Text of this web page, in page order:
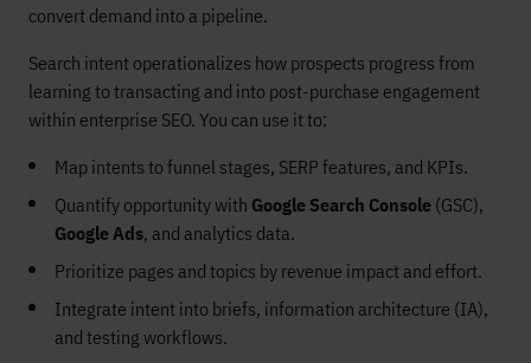
convert demand into a pipeline.
Search intent operationalizes how prospects progress from
learning to transacting and into post-purchase engagement
within enterprise SEO. You can use it to:
Map intents to funnel stages, SERP features, and KPIs.
Quantify opportunity with Google Search Console (GSC),
Google Ads, and analytics data.
Prioritize pages and topics by revenue impact and effort.
Integrate intent into briefs, information architecture (IA),
and testing workflows.